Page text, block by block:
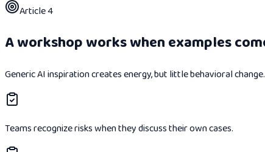
Article 4
A workshop works when examples
Generic AI inspiration creates energy, but little behavioral
Teams recognize risks when they discuss their own cases.